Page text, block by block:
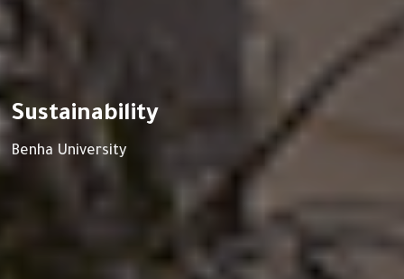
Sustainability
Benha University